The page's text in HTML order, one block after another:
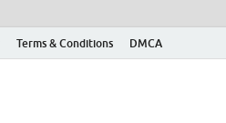
Terms & Conditions DMCA